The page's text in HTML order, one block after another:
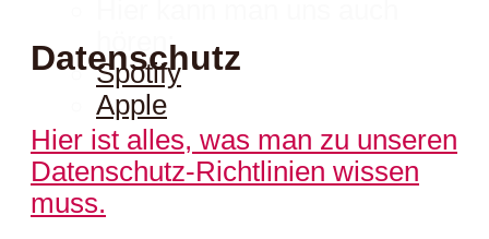
hören:
Spotify
Apple
Datenschutz
Hier ist alles, was man zu unseren
Datenschutz-Richtlinien wissen
muss.